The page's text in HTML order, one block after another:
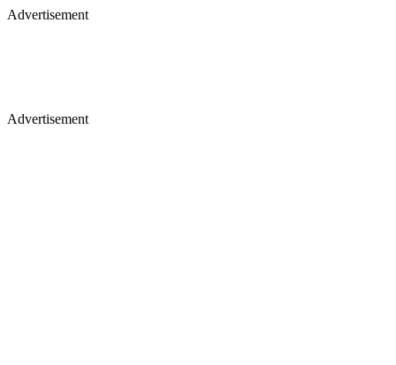
Advertisement
Advertisement